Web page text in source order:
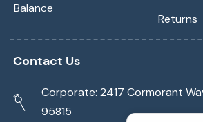
Balance
Returns
Contact Us
Corporate: 2417 Cormorant
95815